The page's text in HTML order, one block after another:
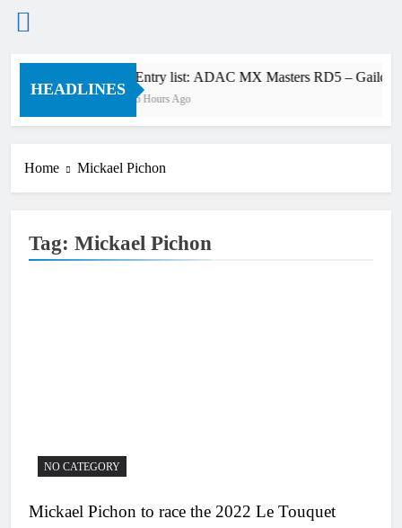
Skip
HEADLINES
Entry list: ADAC MX Masters RD5 – Gaildorf
6 Hours Ago
Home Mickael Pichon
Tag: Mickael Pichon
NO CATEGORY
Mickael Pichon to race the 2022 Le Touquet